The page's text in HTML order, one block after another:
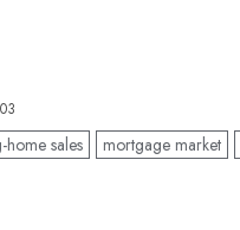
home sales mortgage market